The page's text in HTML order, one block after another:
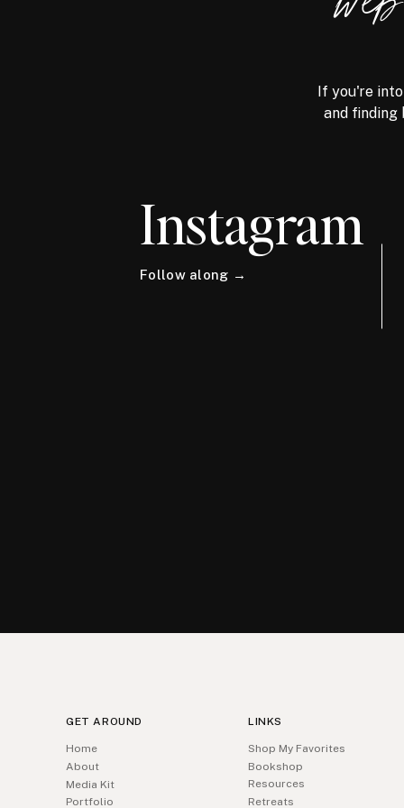
If you're
and
Instagram
Follow along →
GET AROUND
Home
About
Media Kit
Portfolio
LINKS
Shop My Favorites
Bookshop
Resources
Retreats